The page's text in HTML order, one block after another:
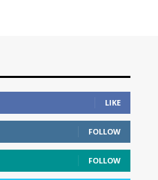
LIKE
FOLLOW
FOLLOW